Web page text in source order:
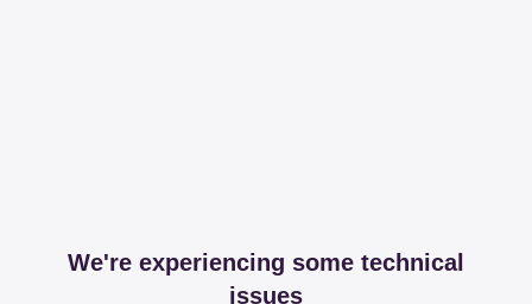
We're experiencing some technical
issues